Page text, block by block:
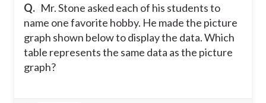
Q. Mr. Stone asked each of his students to
name one favorite hobby. He made the picture
graph shown below to display the data. Which
table represents the same data as the picture
graph?